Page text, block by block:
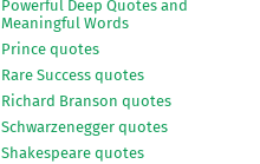
Powerful Deep Quotes and
Meaningful Words
Prince quotes
Rare Success quotes
Richard Branson quotes
Schwarzenegger quotes
Shakespeare quotes